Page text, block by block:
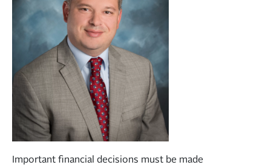
Important financial decisions must be made